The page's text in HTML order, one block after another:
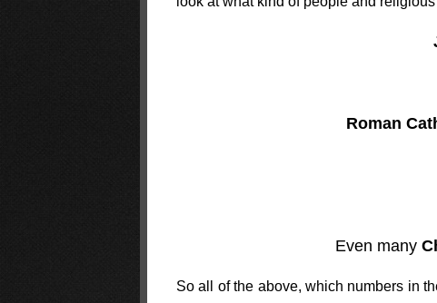
Roman
Even many
So all of the above, which numbers in